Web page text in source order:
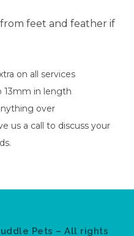
from feet and feather if
on all services
13mm in length
over
us a call to discuss your
Pets – All rights